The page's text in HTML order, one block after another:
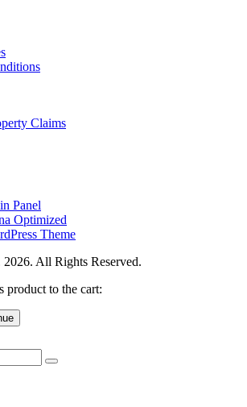
Claims
Panel
Optimized
Theme
All Rights Reserved.
product to the cart: